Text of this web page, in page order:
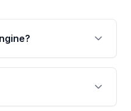
to 4 years or
details are